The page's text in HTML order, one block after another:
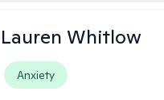
Lauren Whitlow
Anxiety